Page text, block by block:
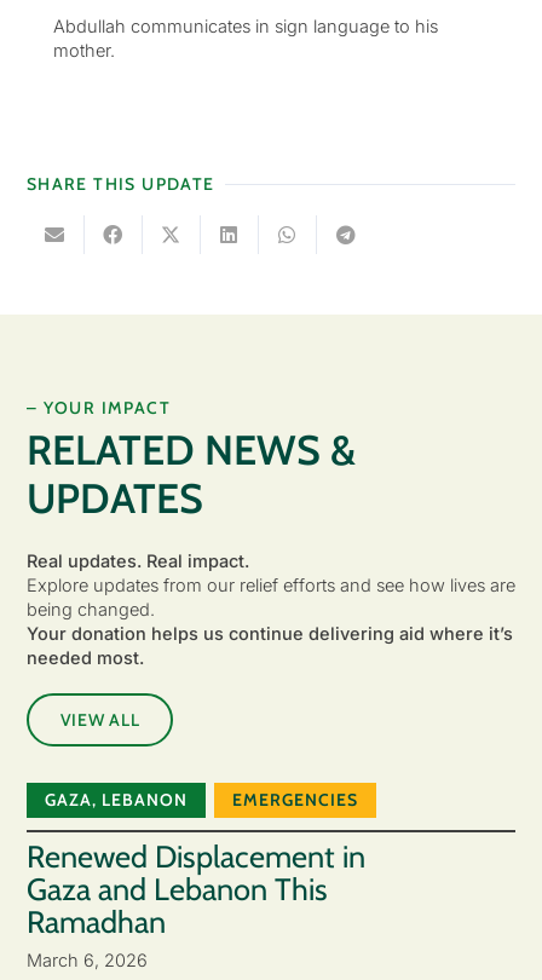
Abdullah communicates in sign language to his
mother.
SHARE THIS UPDATE
– YOUR IMPACT
RELATED NEWS &
UPDATES
Real updates. Real impact.
Explore updates from our relief efforts and see how lives are
being changed.
Your donation helps us continue delivering aid where it’s
needed most.
VIEW ALL
GAZA, LEBANON EMERGENCIES
Renewed Displacement in
Gaza and Lebanon This
Ramadhan
March 6, 2026